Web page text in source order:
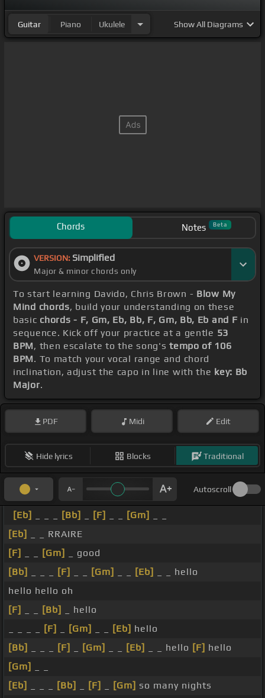
Guitar Piano Ukulele ShowAll Diagrams
Chords Notes Beta
VERSION: Simplified
Major & minor chords only
To start learning Davido, Chris Brown - Blow My
Mind chords, build your understanding on these
basic chords - F, Gm, Eb, Bb, F, Gm, Bb, Eb and F in
sequence. Kick off your practice at a gentle 53
BPM, then escalate to the song'stempo of 106
BPM. To match your vocal range and chord
inclination, adjust the capo in line with the key: Bb
Major.
PDF Midi Edit
Hide lyrics Blocks Traditional
Autoscroll
[Eb] [Bb] [F] [Gm]
[Eb]
_ _ RRAIRE
[F]
[Gm]
_ good
[Bb]
[F] [Gm] [Eb]
_ _ hello
hello hello oh
[F]
[Bb]
_ hello
[F] [Gm] [Eb] hello
[Bb]
[F] [Gm] [Eb] _ _ hello [F] hello
[Gm]
[Eb]
[Bb] [F] [Gm] so many nights